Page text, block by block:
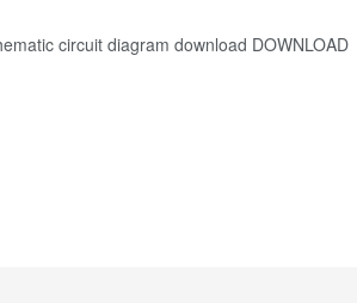
circuit diagram download DOWNLOAD